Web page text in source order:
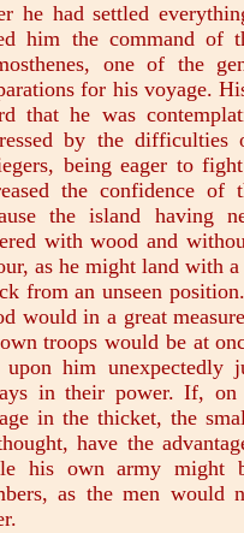
he had settled
him the command of
one of the
for his voyage.
that he was
by the difficulties
being eager to
the confidence
the island having
with wood and
as he might land with
from an unseen
would in a great
troops would be at
him unexpectedly
in their power. If, on
in the thicket, the
have the
his own army might
as the men would